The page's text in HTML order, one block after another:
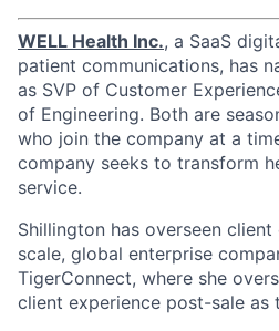
WELL Health Inc., a SaaS
patient communications, has
as SVP of Customer
of Engineering. Both are
who join the company at a
company seeks to transform
service.
Shillington has overseen
scale, global enterprise
TigerConnect, where she
client experience post-sale as